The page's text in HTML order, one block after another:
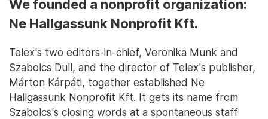
We founded a nonprofit organization:
Ne Hallgassunk Nonprofit Kft.
Telex's two editors-in-chief, Veronika Munk and
Szabolcs Dull, and the director of Telex's publisher,
Márton Kárpáti, together established Ne
Hallgassunk Nonprofit Kft. It gets its name from
Szabolcs's closing words at a spontaneous staff